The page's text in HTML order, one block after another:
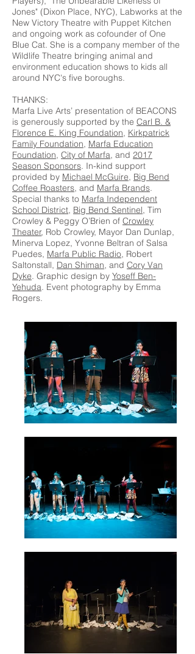
Jones" (Dixon Place, NYC), Labworks at the
New Victory Theatre with Puppet Kitchen
and ongoing work as cofounder of One
Blue Cat. She is a company member of the
Wildlife Theatre bringing animal and
environment education shows to kids all
around NYC's five boroughs.
THANKS:
Marfa Live Arts’ presentation of BEACONS
is generously supported by the Carl B. &
Florence E. King Foundation, Kirkpatrick
Family Foundation, Marfa Education
Foundation, City of Marfa, and 2017
Season Sponsors. In-kind support
provided by Michael McGuire, Big Bend
Coffee Roasters, and Marfa Brands.
Special thanks to Marfa Independent
School District, Big Bend Sentinel, Tim
Crowley & Peggy O’Brien of Crowley
Theater, Rob Crowley, Mayor Dan Dunlap,
Minerva Lopez, Yvonne Beltran of Salsa
Puedes, Marfa Public Radio, Robert
Saltonstall, Dan Shiman, and Cory Van
Dyke. Graphic design by Yoseff Ben-
Yehuda. Event photography by Emma
Rogers.